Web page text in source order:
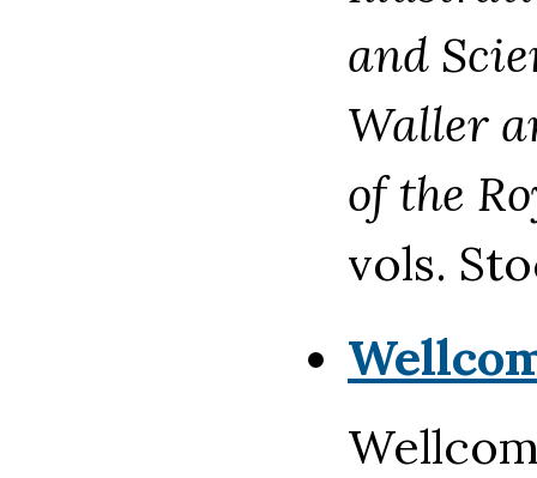
and
Waller
of the
vols.